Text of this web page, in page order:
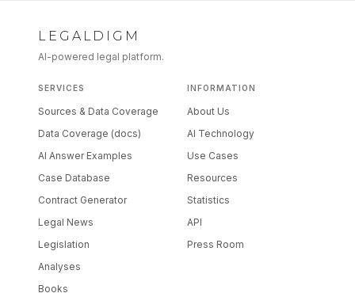
LEGALDIGM
AI-powered legal platform.
SERVICES
Sources & Data Coverage
Data Coverage (docs)
AI Answer Examples
Case Database
Contract Generator
Legal News
Legislation
Analyses
Books
INFORMATION
About Us
AI Technology
Use Cases
Resources
Statistics
API
Press Room